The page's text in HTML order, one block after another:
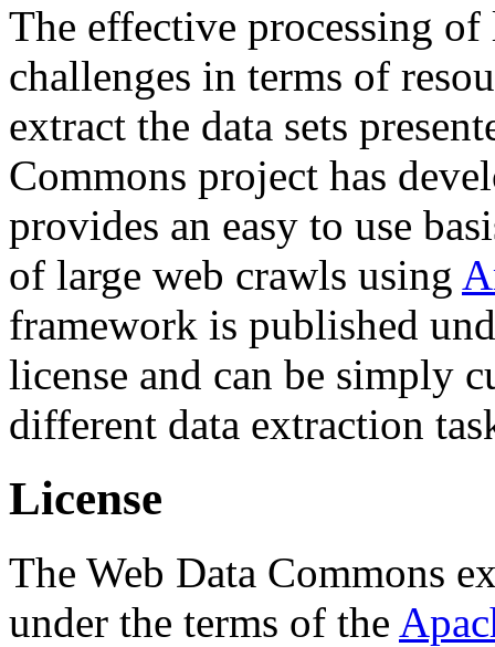
The effective processing of
challenges in terms of
extract the data sets
Commons project has
provides an easy to use
of large web crawls using
framework is published
license and can be simply
different data extraction
License
The Web Data Commons
under the terms of the